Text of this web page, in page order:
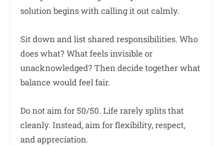
solution begins with calling it out calmly.
Sit down and list shared responsibilities. Who
does what? What feels invisible or
unacknowledged? Then decide together what
balance would feel fair.
Do not aim for 50/50. Life rarely splits that
cleanly. Instead, aim for flexibility, respect,
and appreciation.